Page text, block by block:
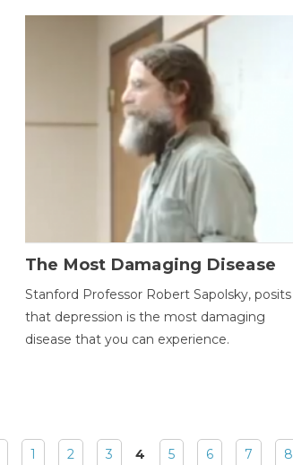
The Most Damaging Disease
Stanford Professor Robert Sapolsky, posits
that depression is the most damaging
disease that you can experience.
1 2 3 4 5 6 7 8